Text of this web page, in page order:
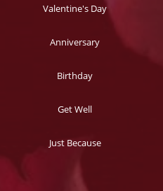
Valentine's Day
Anniversary
Birthday
Get Well
Just Because